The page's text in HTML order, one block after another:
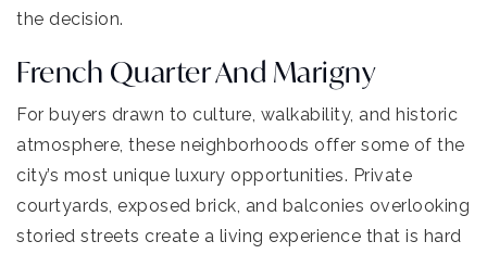
the decision.
French Quarter And Marigny
For buyers drawn to culture, walkability, and historic
atmosphere, these neighborhoods offer some of the
city’s most unique luxury opportunities. Private
courtyards, exposed brick, and balconies overlooking
storied streets create a living experience that is hard